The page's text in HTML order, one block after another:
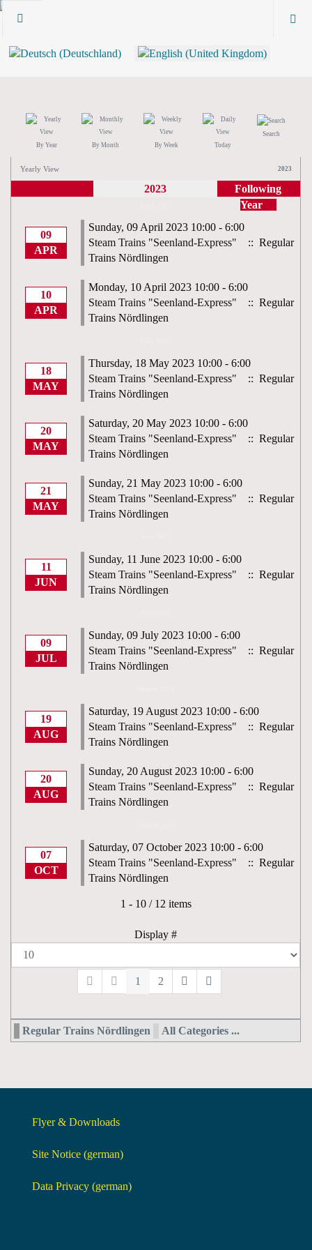
By Year By Month By Week Today
Search
Yearly View 2023
2023
Following
Year
09
APR
Sunday, 09 April 2023 10:00 - 6:00
Steam Trains "Seenland-Express"
:: Regular
Trains Nördlingen
10
APR
Monday, 10 April 2023 10:00 - 6:00
Steam Trains "Seenland-Express"
:: Regular
Trains Nördlingen
18
MAY
Thursday, 18 May 2023 10:00 - 6:00
Steam Trains "Seenland-Express"
:: Regular
Trains Nördlingen
20
MAY
Saturday, 20 May 2023 10:00 - 6:00
Steam Trains "Seenland-Express"
:: Regular
Trains Nördlingen
21
MAY
Sunday, 21 May 2023 10:00 - 6:00
Steam Trains "Seenland-Express"
:: Regular
Trains Nördlingen
11
JUN
Sunday, 11 June 2023 10:00 - 6:00
Steam Trains "Seenland-Express"
:: Regular
Trains Nördlingen
09
JUL
Sunday, 09 July 2023 10:00 - 6:00
Steam Trains "Seenland-Express"
:: Regular
Trains Nördlingen
19
AUG
Saturday, 19 August 2023 10:00 - 6:00
Steam Trains "Seenland-Express"
:: Regular
Trains Nördlingen
20
AUG
Sunday, 20 August 2023 10:00 - 6:00
Steam Trains "Seenland-Express"
:: Regular
Trains Nördlingen
07
OCT
Saturday, 07 October 2023 10:00 - 6:00
Steam Trains "Seenland-Express"
:: Regular
Trains Nördlingen
Pagination List Limit
1 - 10 / 12 items
Display #
1 2
Regular Trains Nördlingen All Categories ...
Flyer & Downloads
Site Notice (german)
Data Privacy (german)